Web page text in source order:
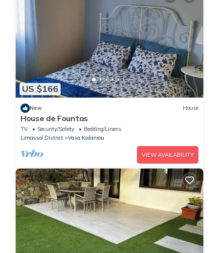
US $166
New House
House de Fountas
TV Security/Safety
Bedding/Linens
Limassol District
Vasa Koilaniou
VIEW AVAILABILITY